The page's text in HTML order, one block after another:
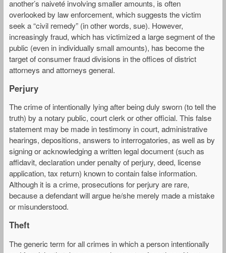
another’s naiveté involving smaller amounts, is often
overlooked by law enforcement, which suggests the victim
seek a “civil remedy” (in other words, sue). However,
increasingly fraud, which has victimized a large segment of the
public (even in individually small amounts), has become the
target of consumer fraud divisions in the offices of district
attorneys and attorneys general.
Perjury
The crime of intentionally lying after being duly sworn (to tell the
truth) by a notary public, court clerk or other official. This false
statement may be made in testimony in court, administrative
hearings, depositions, answers to interrogatories, as well as by
signing or acknowledging a written legal document (such as
affidavit, declaration under penalty of perjury, deed, license
application, tax return) known to contain false information.
Although it is a crime, prosecutions for perjury are rare,
because a defendant will argue he/she merely made a mistake
or misunderstood.
Theft
The generic term for all crimes in which a person intentionally